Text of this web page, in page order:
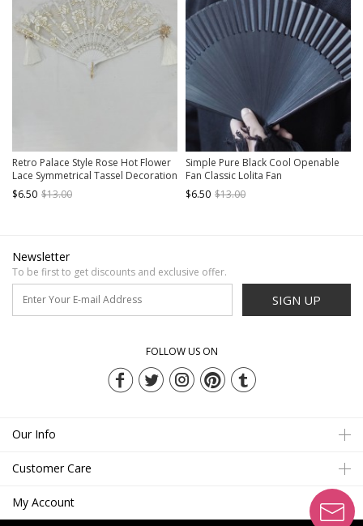
Retro Palace Style Rose Hot Flower
Lace Symmetrical Tassel Decoration
Folding Fan Gothic Lolita Fan
$6.50 $13.00
Simple Pure Black Cool Openable
Fan Classic Lolita Fan
$6.50 $13.00
Newsletter
To be first to get discounts and exclusive offer.
SIGN UP
FOLLOW US ON
Our Info
Customer Care
My Account